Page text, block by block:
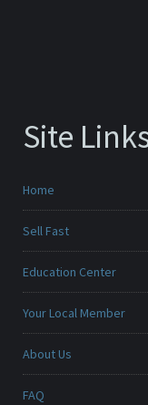
Site
Home
Sell Fast
Education Center
Your Local Member
About Us
FAQ